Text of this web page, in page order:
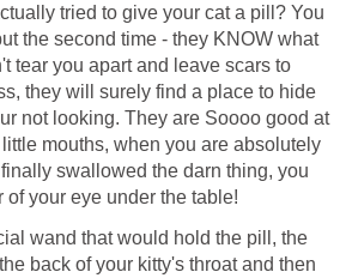
tried to give your cat a pill? You
the second time - they KNOW what
tear you apart and leave scars to
they will surely find a place to hide
not looking. They are Soooo good at
mouths, when you are absolutely
swallowed the darn thing, you
of your eye under the table!
wand that would hold the pill, the
back of your kitty's throat and then